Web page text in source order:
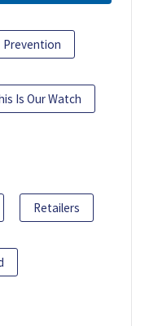
Prevention
Is Our Watch
Retailers